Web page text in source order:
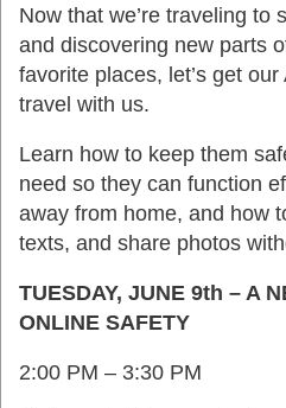
Now that we’re traveling to
and discovering new parts
favorite places, let’s get
travel with us.
Learn how to keep them
need so they can function
away from home, and how
texts, and share photos
TUESDAY, JUNE 9th – A
ONLINE SAFETY
2:00 PM – 3:30 PM